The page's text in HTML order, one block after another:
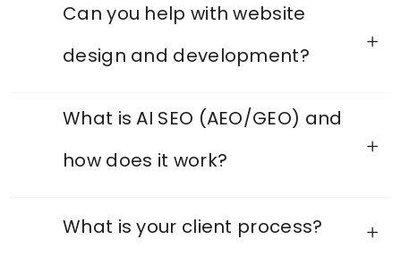
Can you help with website
design and development?
What is AI SEO (AEO/GEO) and
how does it work?
What is your client process?